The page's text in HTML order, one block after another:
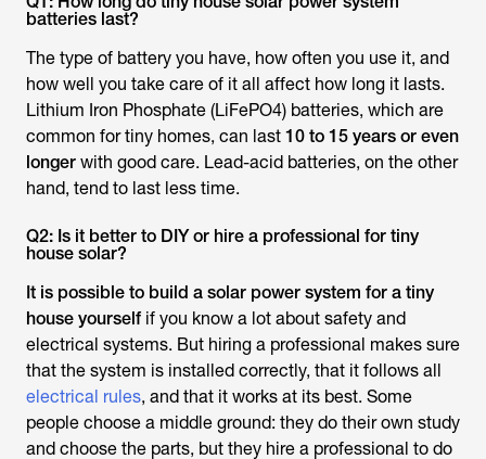
batteries last?
The type of battery you have, how often you use it, and
how well you take care of it all affect how long it lasts.
Lithium Iron Phosphate (LiFePO4) batteries, which are
common for tiny homes, can last 10 to 15 years or even
longer with good care. Lead-acid batteries, on the other
hand, tend to last less time.
Q2: Is it better to DIY or hire a professional for tiny
house solar?
It is possible to build a solar power system for a tiny
house yourself if you know a lot about safety and
electrical systems. But hiring a professional makes sure
that the system is installed correctly, that it follows all
electrical rules, and that it works at its best. Some
people choose a middle ground: they do their own study
and choose the parts, but they hire a professional to do